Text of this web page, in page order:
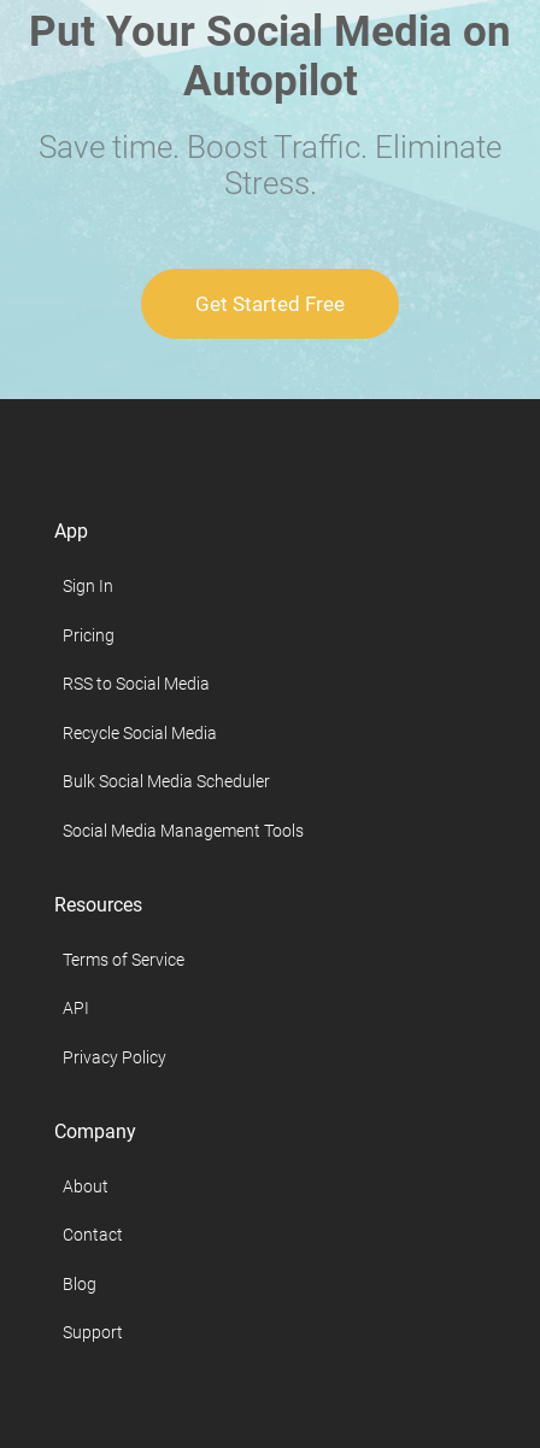
Put Your Social Media on
Autopilot
Save time. Boost Traffic. Eliminate
Stress.
Get Started Free
App
Sign In
Pricing
RSS to Social Media
Recycle Social Media
Bulk Social Media Scheduler
Social Media Management Tools
Resources
Terms of Service
API
Privacy Policy
Company
About
Contact
Blog
Support